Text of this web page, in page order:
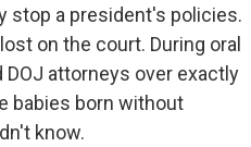
stop a president's policies.
on the court. During oral
attorneys over exactly
babies born without
know.